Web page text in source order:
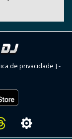
de privacidade ] -